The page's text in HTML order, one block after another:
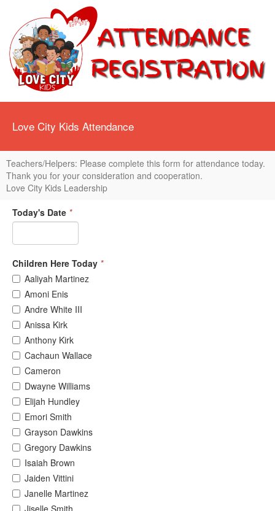
Love City Kids Attendance
Teachers/Helpers: Please complete this form for attendance today.
Thank you for your consideration and cooperation.
Love City Kids Leadership
Today's Date *
Children Here Today *
Aaliyah Martinez
Amoni Enis
Andre White III
Anissa Kirk
Anthony Kirk
Cachaun Wallace
Cameron
Dwayne Williams
Elijah Hundley
Emori Smith
Grayson Dawkins
Gregory Dawkins
Isaiah Brown
Jaiden Vittini
Janelle Martinez
Jiselle Smith